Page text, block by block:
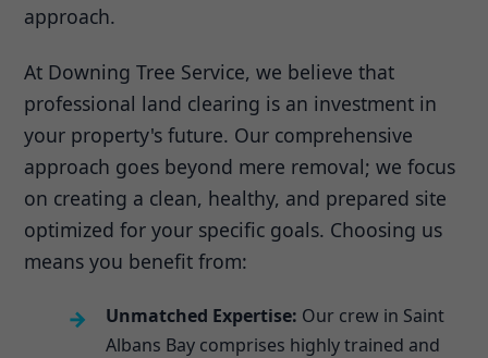
approach.
At Downing Tree Service, we believe that
professional land clearing is an investment in
your property's future. Our comprehensive
approach goes beyond mere removal; we focus
on creating a clean, healthy, and prepared site
optimized for your specific goals. Choosing us
means you benefit from:
Unmatched Expertise: Our crew in Saint
Albans Bay comprises highly trained and